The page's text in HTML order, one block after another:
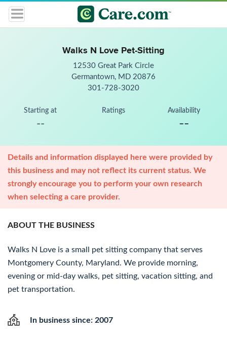
Walks N Love Pet-Sitting
12530 Great Park Circle
Germantown, MD 20876
301-728-3020
Starting at
--
Ratings Availability
--
Details and information displayed here were provided by
this business and may not reflect its current status. We
strongly encourage you to perform your own research
when selecting a care provider.
ABOUT THE BUSINESS
Walks N Love is a small pet sitting company that serves
Montgomery County, Maryland. We provide morning,
evening or mid-day walks, pet sitting, vacation sitting, and
pet transportation.
In business since: 2007